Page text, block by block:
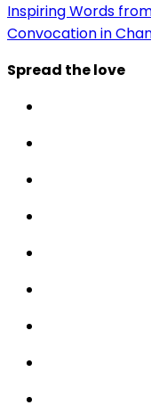
Inspiring Words
Convocation in
Spread the love